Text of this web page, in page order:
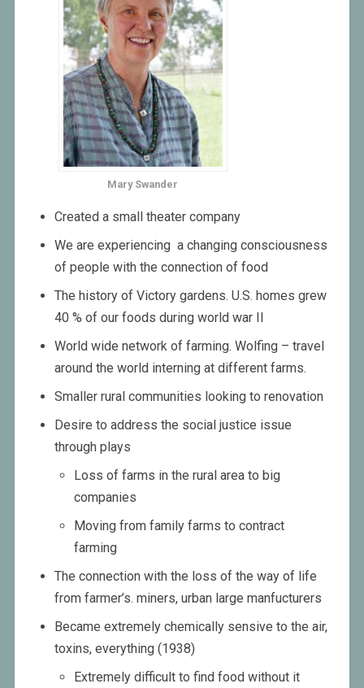
Mary Swander
Created a small theater company
We are experiencing a changing consciousness
of people with the connection of food
The history of Victory gardens. U.S. homes grew
40 % of our foods during world war II
World wide network of farming. Wolfing – travel
around the world interning at different farms.
Smaller rural communities looking to renovation
Desire to address the social justice issue
through plays
Loss of farms in the rural area to big
companies
Moving from family farms to contract
farming
The connection with the loss of the way of life
from farmer’s. miners, urban large manfucturers
Became extremely chemically sensive to the air,
toxins, everything (1938)
Extremely difficult to find food without it